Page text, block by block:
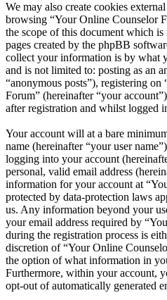
We may also create cookies
browsing “Your Online Counselor
the scope of this document which
pages created by the phpBB
collect your information is by what
and is not limited to: posting as an
“anonymous posts”), registering
Forum” (hereinafter “your
after registration and whilst logged
Your account will at a bare
name (hereinafter “your user
logging into your account
personal, valid email address
information for your account at
protected by data-protection laws
us. Any information beyond your
your email address required by
during the registration process is
discretion of “Your Online
the option of what information in
Furthermore, within your account,
opt-out of automatically generated